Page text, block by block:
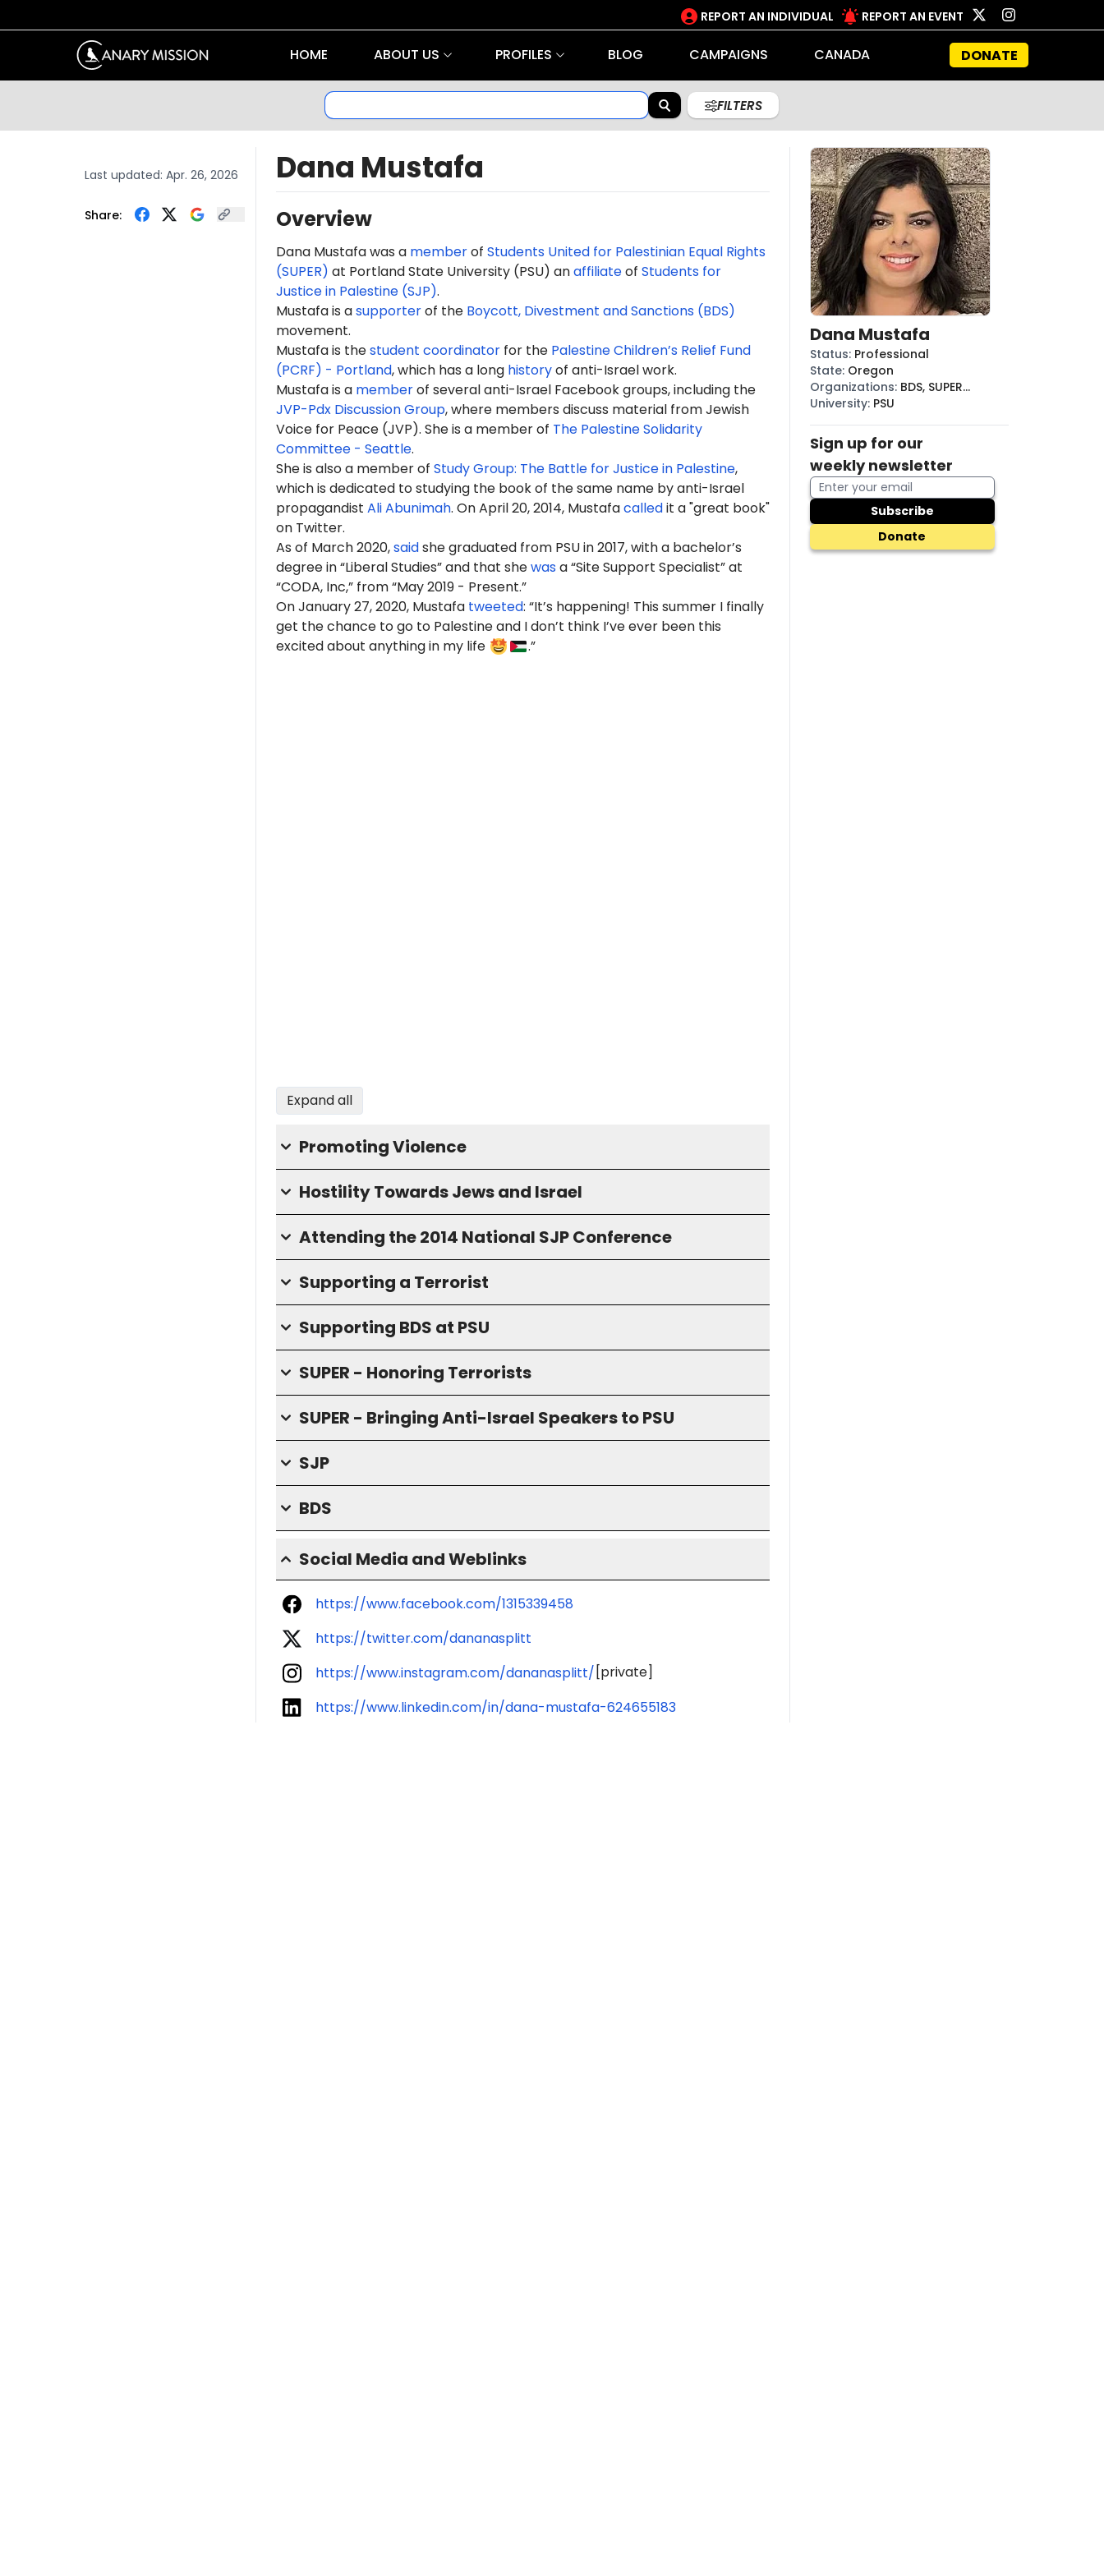
REPORT AN INDIVIDUAL REPORT AN EVENT
HOME ABOUT US PROFILES BLOG CAMPAIGNS CANADA DONATE
FILTERS
Last updated: Apr. 26, 2026
Share:
Dana Mustafa
Overview
Dana Mustafa was a memberof Students United for Palestinian Equal Rights
(SUPER) at Portland State University (PSU) anaffiliateof Students for
Justice in Palestine (SJP).
Mustafa is asupporterof the Boycott, Divestment and Sanctions (BDS)
movement.
Mustafa is thestudent coordinatorfor the Palestine Children’s Relief Fund
(PCRF) - Portland, which has a long historyof anti-Israel work.
Mustafa is a memberof several anti-Israel Facebook groups, including the
JVP-Pdx Discussion Group, where members discuss material from Jewish
Voice for Peace (JVP). She is a member of The Palestine Solidarity
Committee - Seattle.
She is also a member of Study Group: The Battle for Justice in Palestine,
which is dedicated to studying the book of the same name by anti-Israel
propagandist Ali Abunimah. On April 20, 2014, Mustafacalledit a "great book"
on Twitter.
As of March 2020,saidshe graduated from PSU in 2017, with a bachelor’s
degree in “Liberal Studies” and that shewasa “Site Support Specialist” at
“CODA, Inc,” from “May 2019 - Present.”
On January 27, 2020, Mustafa tweeted: “It’s happening! This summer I finally
get the chance to go to Palestine and I don’t think I’ve ever been this
excited about anything in my life
.”
Expand all
Promoting Violence
Hostility Towards Jews and Israel
Attending the 2014 National SJP Conference
Supporting a Terrorist
Supporting BDS at PSU
SUPER - Honoring Terrorists
SUPER - Bringing Anti-Israel Speakers to PSU
SJP
BDS
Social Media and Weblinks
https://www.facebook.com/1315339458
https://twitter.com/dananasplitt
https://www.instagram.com/dananasplitt/ [private]
https://www.linkedin.com/in/dana-mustafa-624655183
Dana Mustafa
Status: Professional
State: Oregon
Organizations: BDS, SUPER
(SJP)
University: PSU
Sign up for our
weekly newsletter
Subscribe
Donate